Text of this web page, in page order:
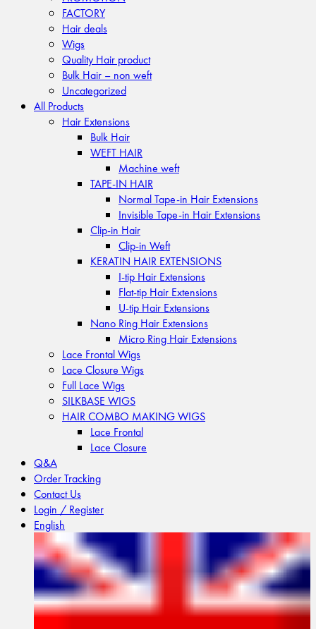
FACTORY
Hair deals
Wigs
Quality Hair product
Bulk Hair – non weft
Uncategorized
All Products
Hair Extensions
Bulk Hair
WEFT HAIR
Machine weft
TAPE-IN HAIR
Normal Tape-in Hair Extensions
Invisible Tape-in Hair Extensions
Clip-in Hair
Clip-in Weft
KERATIN HAIR EXTENSIONS
I-tip Hair Extensions
Flat-tip Hair Extensions
U-tip Hair Extensions
Nano Ring Hair Extensions
Micro Ring Hair Extensions
Lace Frontal Wigs
Lace Closure Wigs
Full Lace Wigs
SILKBASE WIGS
HAIR COMBO MAKING WIGS
Lace Frontal
Lace Closure
Q&A
Order Tracking
Contact Us
Login / Register
English